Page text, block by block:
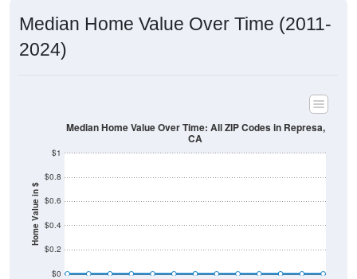
Median Home Value Over Time (2011-
2024)
Home Value in $
$0
$0.2
$0.4
$0.6
$0.8
$1
Median Home Value Over Time: All ZIP Codes in Represa,
CA